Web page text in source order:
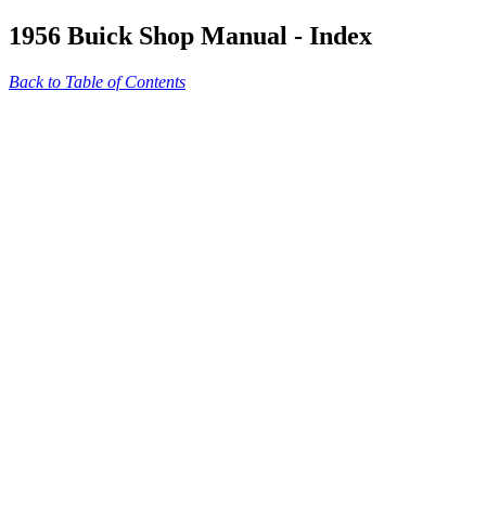
1956 Buick Shop Manual - Index
Back to Table of Contents